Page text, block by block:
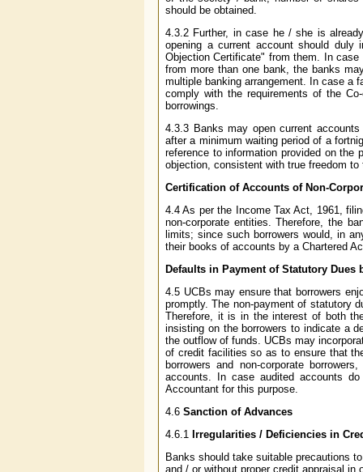
should be obtained.
4.3.2 Further, in case he / she is
opening a current account should duly
Objection Certificate" from them. In
from more than one bank, the banks
multiple banking arrangement. In case a
comply with the requirements of the
borrowings.
4.3.3 Banks may open current
after a minimum waiting period of a
reference to information provided on the
objection, consistent with true freedom
Certification of Accounts of Non-
4.4 As per the Income Tax Act, 1961,
non-corporate entities. Therefore, the
limits; since such borrowers would, in
their books of accounts by a Chartered
Defaults in Payment of Statutory Dues
4.5 UCBs may ensure that borrowers
promptly. The non-payment of statutory
Therefore, it is in the interest of both
insisting on the borrowers to indicate a
the outflow of funds. UCBs may
of credit facilities so as to ensure that
borrowers and non-corporate
accounts. In case audited accounts
Accountant for this purpose.
4.6 Sanction of Advances
4.6.1 Irregularities / Deficiencies in
Banks should take suitable precautions
and / or without proper credit appraisal